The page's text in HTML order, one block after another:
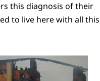
this diagnosis of their
to live here with all this